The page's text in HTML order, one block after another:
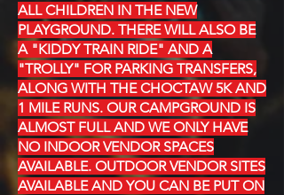
ALL CHILDREN IN THE NEW
PLAYGROUND. THERE WILL ALSO BE
A "KIDDY TRAIN RIDE" AND A
"TROLLY" FOR PARKING TRANSFERS,
ALONG WITH THE CHOCTAW 5K AND
1 MILE RUNS. OUR CAMPGROUND IS
ALMOST FULL AND WE ONLY HAVE
NO INDOOR VENDOR SPACES
AVAILABLE. OUTDOOR VENDOR SITES
AVAILABLE AND YOU CAN BE PUT ON